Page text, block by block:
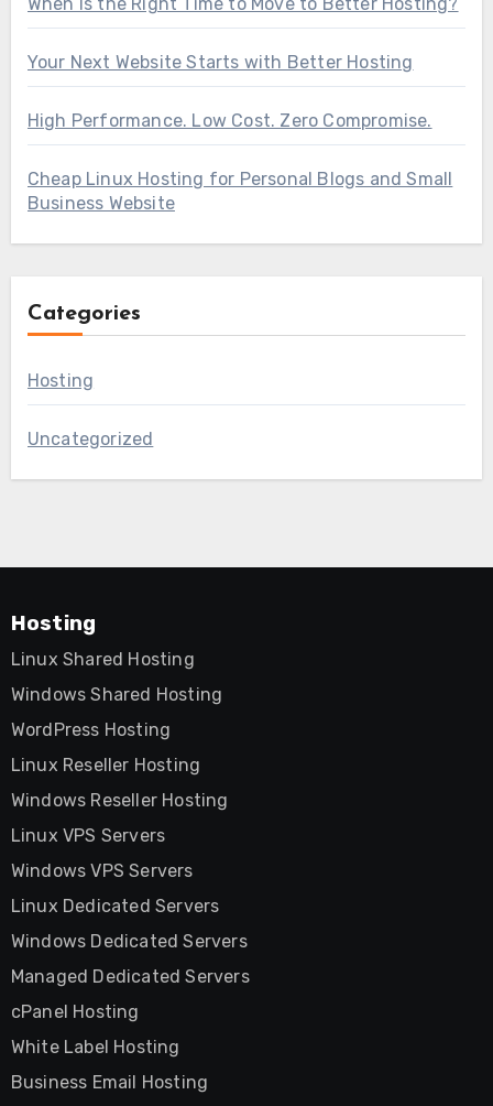
Your Next Website Starts with Better Hosting
High Performance. Low Cost. Zero Compromise.
Cheap Linux Hosting for Personal Blogs and Small
Business Website
Categories
Hosting
Uncategorized
Hosting
Linux Shared Hosting
Windows Shared Hosting
WordPress Hosting
Linux Reseller Hosting
Windows Reseller Hosting
Linux VPS Servers
Windows VPS Servers
Linux Dedicated Servers
Windows Dedicated Servers
Managed Dedicated Servers
cPanel Hosting
White Label Hosting
Business Email Hosting